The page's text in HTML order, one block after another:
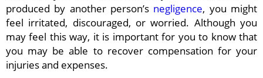
produced by another person’s negligence, you might
feel irritated, discouraged, or worried. Although you
may feel this way, it is important for you to know that
you may be able to recover compensation for your
injuries and expenses.